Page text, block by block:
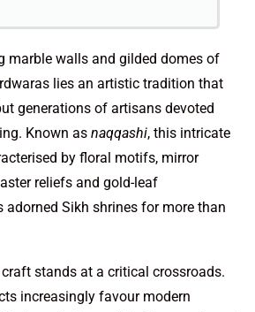
marble walls and gilded domes of
lies an artistic tradition that
generations of artisans devoted
Known as naqqashi, this intricate
by floral motifs, mirror
reliefs and gold-leaf
Sikh shrines for more than
craft stands at a critical crossroads.
increasingly favour modern